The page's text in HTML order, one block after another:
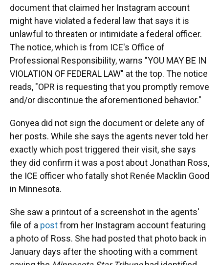
document that claimed her Instagram account
might have violated a federal law that says it is
unlawful to threaten or intimidate a federal officer.
The notice, which is from ICE's Office of
Professional Responsibility, warns "YOU MAY BE IN
VIOLATION OF FEDERAL LAW" at the top. The notice
reads, "OPR is requesting that you promptly remove
and/or discontinue the aforementioned behavior."
Gonyea did not sign the document or delete any of
her posts. While she says the agents never told her
exactly which post triggered their visit, she says
they did confirm it was a post about Jonathan Ross,
the ICE officer who fatally shot Renée Macklin Good
in Minnesota.
She saw a printout of a screenshot in the agents'
file of a postfrom her Instagram account featuring
a photo of Ross. She had posted that photo back in
January days after the shooting with a comment